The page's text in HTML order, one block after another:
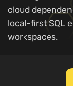
cloud
local-first SQL
workspaces.